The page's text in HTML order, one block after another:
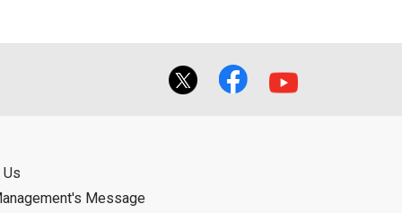
Us
Message